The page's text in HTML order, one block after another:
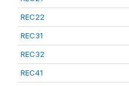
REC22
REC31
REC32
REC41